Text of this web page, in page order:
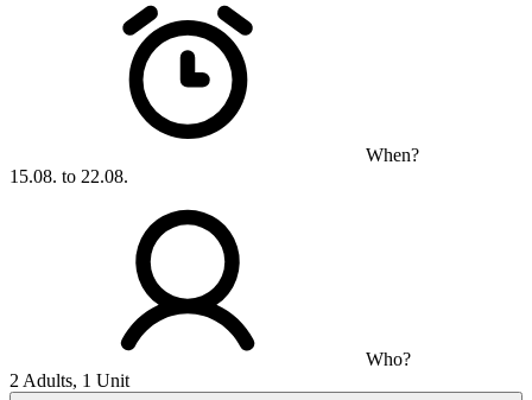
When?
15.08. to 22.08.
Who?
2 Adults, 1 Unit